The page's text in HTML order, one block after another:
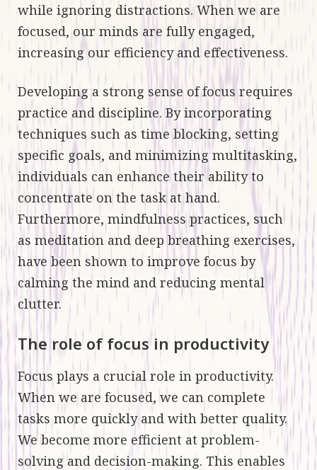
while ignoring distractions. When we are
focused, our minds are fully engaged,
increasing our efficiency and effectiveness.
Developing a strong sense of focus requires
practice and discipline. By incorporating
techniques such as time blocking, setting
specific goals, and minimizing multitasking,
individuals can enhance their ability to
concentrate on the task at hand.
Furthermore, mindfulness practices, such
as meditation and deep breathing exercises,
have been shown to improve focus by
calming the mind and reducing mental
clutter.
The role of focus in productivity
Focus plays a crucial role in productivity.
When we are focused, we can complete
tasks more quickly and with better quality.
We become more efficient at problem-
solving and decision-making. This enables